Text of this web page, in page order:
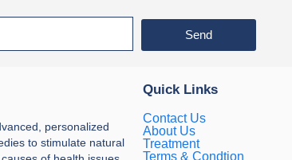
Send
personalized
to stimulate natural
Quick Links
Contact Us
About Us
Treatment
Terms & Condtion